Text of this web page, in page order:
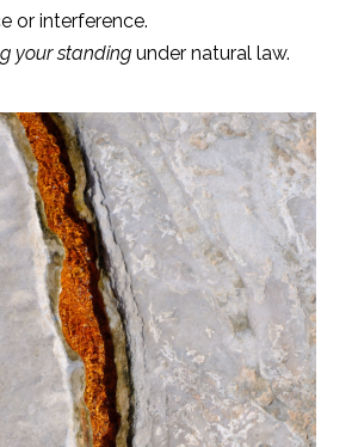
or interference.
your standing under natural law.